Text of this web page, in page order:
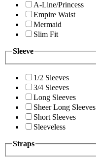
A-Line/Princess
Empire Waist
Mermaid
Slim Fit
Sleeve
1/2 Sleeves
3/4 Sleeves
Long Sleeves
Sheer Long Sleeves
Short Sleeves
Sleeveless
Straps